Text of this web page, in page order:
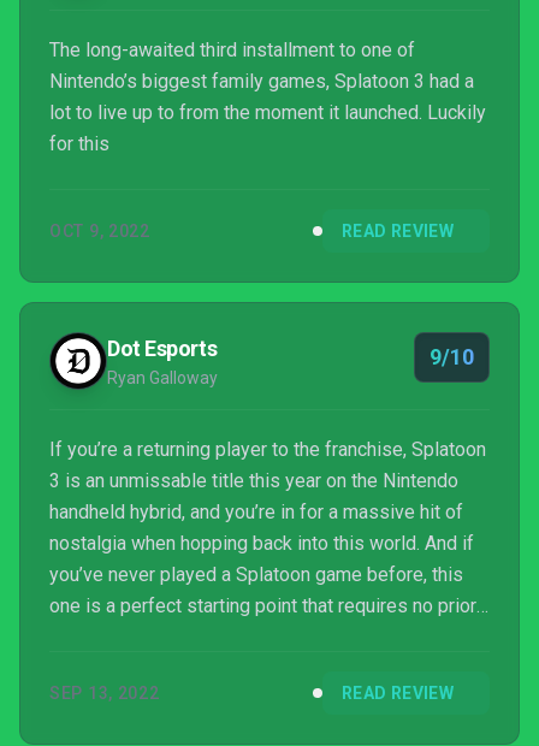
The long-awaited third installment to one of
Nintendo’s biggest family games, Splatoon 3 had a
lot to live up to from the moment it launched. Luckily
for this
OCT 9, 2022 READ REVIEW
Dot Esports
Ryan Galloway
9/10
If you’re a returning player to the franchise, Splatoon
3 is an unmissable title this year on the Nintendo
handheld hybrid, and you’re in for a massive hit of
nostalgia when hopping back into this world. And if
you’ve never played a Splatoon game before, this
one is a perfect starting point that requires no prior
SEP 13, 2022 READ REVIEW